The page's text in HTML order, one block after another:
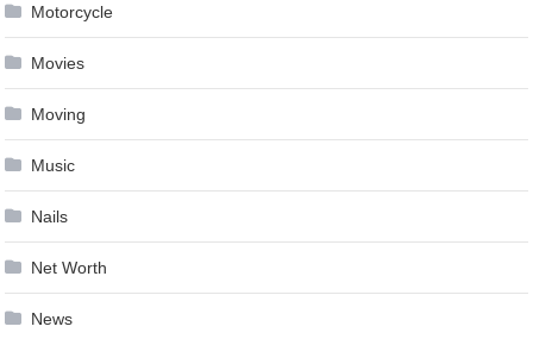
Motorcycle
Movies
Moving
Music
Nails
Net Worth
News